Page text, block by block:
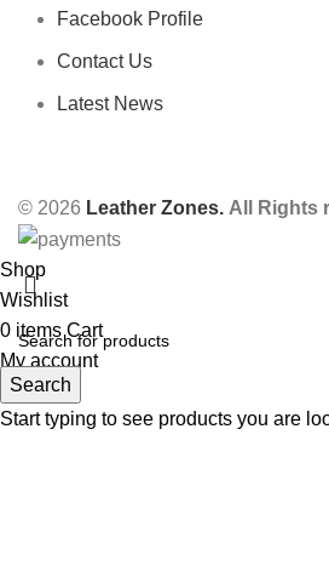
Facebook Profile
Contact Us
Latest News
© 2026 Leather Zones. All Rights
Search
Start typing to see products you are
Shop
Wishlist
0 items Cart
My account